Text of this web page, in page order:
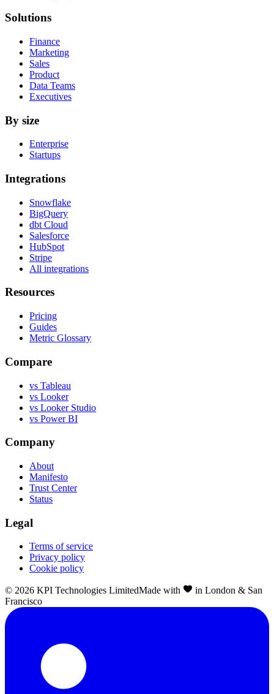
Solutions
Finance
Marketing
Sales
Product
Data Teams
Executives
By size
Enterprise
Startups
Integrations
Snowflake
BigQuery
dbt Cloud
Salesforce
HubSpot
Stripe
All integrations
Resources
Pricing
Guides
Metric Glossary
Compare
vs Tableau
vs Looker
vs Looker Studio
vs Power BI
Company
About
Manifesto
Trust Center
Status
Legal
Terms of service
Privacy policy
Cookie policy
© 2026 KPI Technologies LimitedMade with
in London & San
Francisco